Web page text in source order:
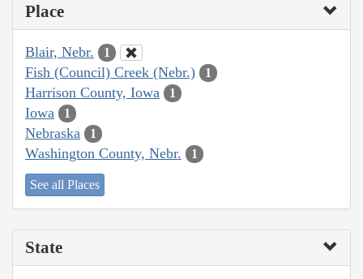
Place
Blair, Nebr. 1
Fish (Council) Creek (Nebr.) 1
Harrison County, Iowa 1
Iowa 1
Nebraska 1
Washington County, Nebr. 1
See all Places
State